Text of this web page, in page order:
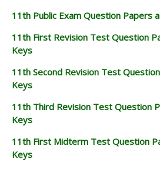
11th Public Exam Question Papers
11th First Revision Test Question
Keys
11th Second Revision Test
Keys
11th Third Revision Test Question
Keys
11th First Midterm Test Question
Keys